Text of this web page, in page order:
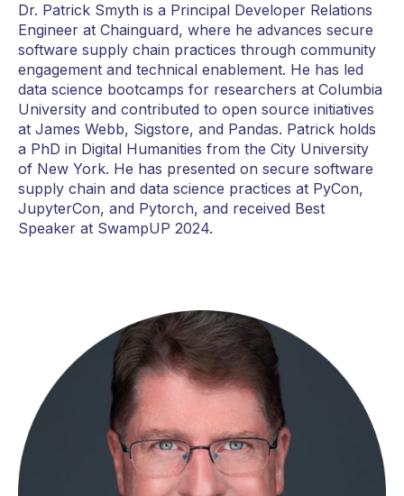
Dr. Patrick Smyth is a Principal Developer Relations
Engineer at Chainguard, where he advances secure
software supply chain practices through community
engagement and technical enablement. He has led
data science bootcamps for researchers at Columbia
University and contributed to open source initiatives
at James Webb, Sigstore, and Pandas. Patrick holds
a PhD in Digital Humanities from the City University
of New York. He has presented on secure software
supply chain and data science practices at PyCon,
JupyterCon, and Pytorch, and received Best
Speaker at SwampUP 2024.